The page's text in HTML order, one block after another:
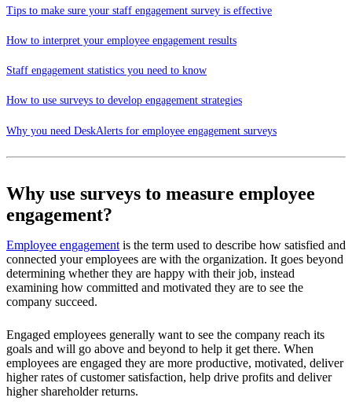
Tips to make sure your staff engagement survey is effective
How to interpret your employee engagement results
Staff engagement statistics you need to know
How to use surveys to develop engagement strategies
Why you need DeskAlerts for employee engagement surveys
Why use surveys to measure employee
engagement?
Employee engagement is the term used to describe how satisfied and
connected your employees are with the organization. It goes beyond
determining whether they are happy with their job, instead
examining how committed and motivated they are to see the
company succeed.
Engaged employees generally want to see the company reach its
goals and will go above and beyond to help it get there. When
employees are engaged they are more productive, motivated, deliver
higher rates of customer satisfaction, help drive profits and deliver
higher shareholder returns.